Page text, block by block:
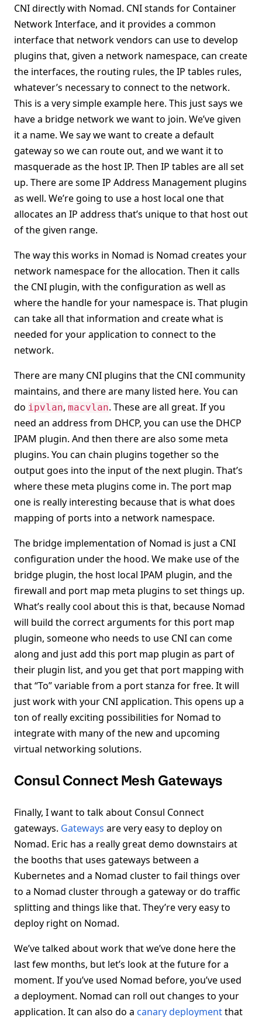
CNI directly with Nomad. CNI stands for Container
Network Interface, and it provides a common
interface that network vendors can use to develop
plugins that, given a network namespace, can create
the interfaces, the routing rules, the IP tables rules,
whatever’s necessary to connect to the network.
This is a very simple example here. This just says we
have a bridge network we want to join. We’ve given
it a name. We say we want to create a default
gateway so we can route out, and we want it to
masquerade as the host IP. Then IP tables are all set
up. There are some IP Address Management plugins
as well. We’re going to use a host local one that
allocates an IP address that’s unique to that host out
of the given range.
The way this works in Nomad is Nomad creates your
network namespace for the allocation. Then it calls
the CNI plugin, with the configuration as well as
where the handle for your namespace is. That plugin
can take all that information and create what is
needed for your application to connect to the
network.
There are many CNI plugins that the CNI community
maintains, and there are many listed here. You can
do ipvlan, macvlan. These are all great. If you
need an address from DHCP, you can use the DHCP
IPAM plugin. And then there are also some meta
plugins. You can chain plugins together so the
output goes into the input of the next plugin. That’s
where these meta plugins come in. The port map
one is really interesting because that is what does
mapping of ports into a network namespace.
The bridge implementation of Nomad is just a CNI
configuration under the hood. We make use of the
bridge plugin, the host local IPAM plugin, and the
firewall and port map meta plugins to set things up.
What’s really cool about this is that, because Nomad
will build the correct arguments for this port map
plugin, someone who needs to use CNI can come
along and just add this port map plugin as part of
their plugin list, and you get that port mapping with
that “To” variable from a port stanza for free. It will
just work with your CNI application. This opens up a
ton of really exciting possibilities for Nomad to
integrate with many of the new and upcoming
virtual networking solutions.
Consul Connect Mesh Gateways
Finally, I want to talk about Consul Connect
gateways. Gateways are very easy to deploy on
Nomad. Eric has a really great demo downstairs at
the booths that uses gateways between a
Kubernetes and a Nomad cluster to fail things over
to a Nomad cluster through a gateway or do traffic
splitting and things like that. They’re very easy to
deploy right on Nomad.
We’ve talked about work that we’ve done here the
last few months, but let’s look at the future for a
moment. If you’ve used Nomad before, you’ve used
a deployment. Nomad can roll out changes to your
application. It can also do a canary deploymentthat